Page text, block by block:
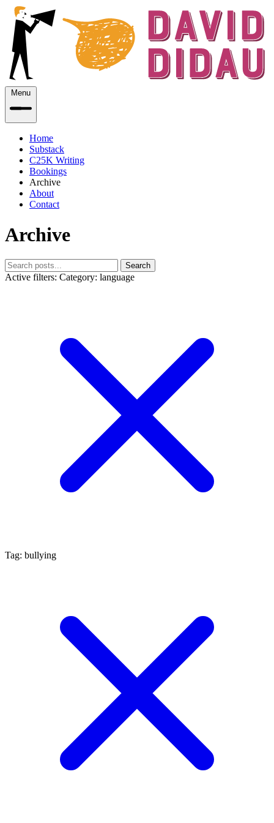
Menu
Home
Substack
C25K Writing
Bookings
Archive
About
Contact
Archive
Search
Active filters: Category: language
Tag: bullying